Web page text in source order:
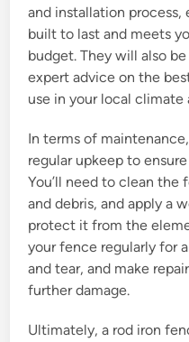
and installation
built to last and meets
budget. They will also
expert advice on the
use in your local
In terms of
regular upkeep to
You’ll need to clean
and debris, and apply a
protect it from the
your fence regularly for
and tear, and make
further damage.
Ultimately, a rod iron